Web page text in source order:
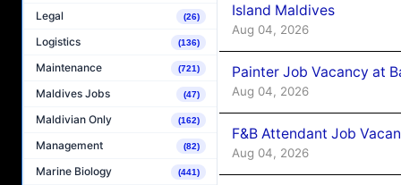
Legal (26)
Logistics (136)
Maintenance (721)
Maldives Jobs (47)
Maldivian Only (162)
Management (82)
Marine Biology (441)
Island Maldives
Aug 04, 2026
Painter Job Vacancy at
Aug 04, 2026
F&B Attendant Job
Aug 04, 2026